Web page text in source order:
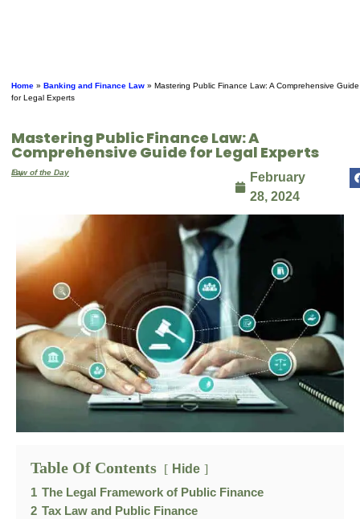
Home » Banking and Finance Law » Mastering Public Finance Law: A Comprehensive Guide
for Legal Experts
Mastering Public Finance Law: A
Comprehensive Guide for Legal Experts
By
Law of the Day
February
28, 2024
Table Of Contents Hide
1 The Legal Framework of Public Finance
2 Tax Law and Public Finance